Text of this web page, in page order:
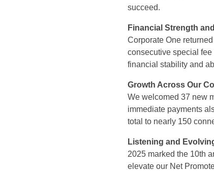
succeed.
Financial Strength
Corporate One
consecutive special
financial stability and
Growth Across Our
We welcomed 37 new
immediate payments
total to nearly 150
Listening and
2025 marked the 10th
elevate our Net